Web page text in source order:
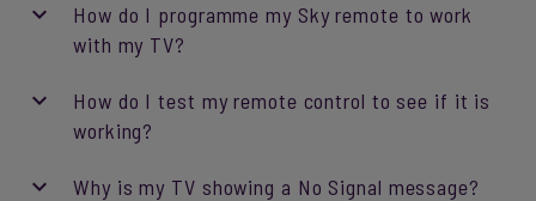
How do I programme my Sky remote to work
with my TV?
How do I test my remote control to see if it is
working?
Why is my TV showing a No Signal message?